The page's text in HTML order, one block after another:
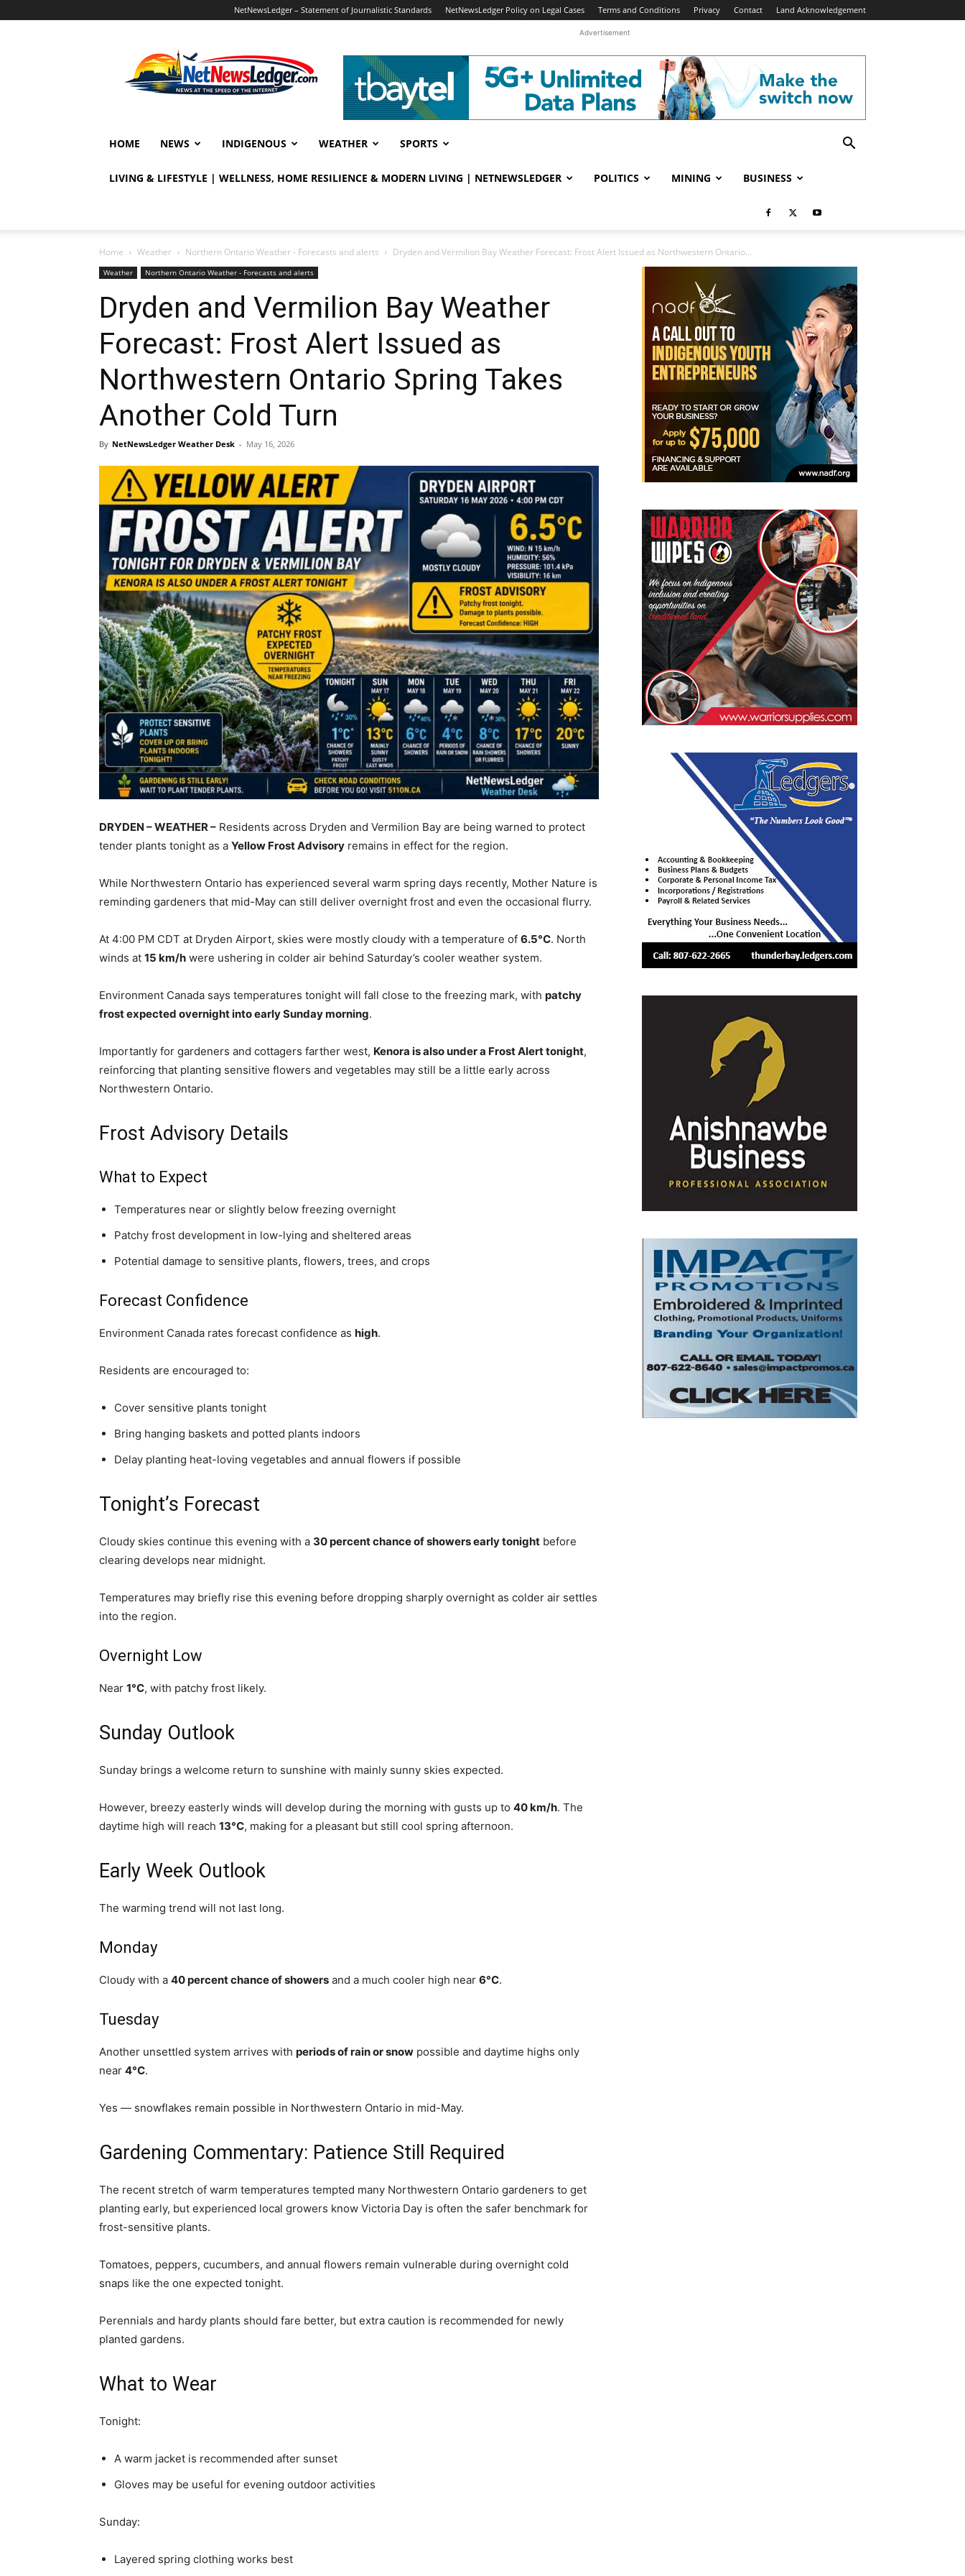
NetNewsLedger – Statement of Journalistic Standards NetNewsLedger Policy on Legal Cases Terms and Conditions Privacy Contact Land Acknowledgement
Advertisement
HOME NEWS INDIGENOUS WEATHER SPORTS
LIVING & LIFESTYLE | WELLNESS, HOME RESILIENCE & MODERN LIVING | NETNEWSLEDGER POLITICS MINING BUSINESS
Home Weather Northern Ontario Weather - Forecasts and alerts Dryden and Vermilion Bay Weather Forecast: Frost Alert Issued as Northwestern Ontario...
Weather Northern Ontario Weather - Forecasts and alerts
Dryden and Vermilion Bay Weather
Forecast: Frost Alert Issued as
Northwestern Ontario Spring Takes
Another Cold Turn
By NetNewsLedger Weather Desk - May 16, 2026
DRYDEN – WEATHER – Residents across Dryden and Vermilion Bay are being warned to protect
tender plants tonight as a Yellow Frost Advisory remains in effect for the region.
While Northwestern Ontario has experienced several warm spring days recently, Mother Nature is
reminding gardeners that mid-May can still deliver overnight frost and even the occasional flurry.
At 4:00 PM CDT at Dryden Airport, skies were mostly cloudy with a temperature of 6.5°C. North
winds at 15 km/h were ushering in colder air behind Saturday’s cooler weather system.
Environment Canada says temperatures tonight will fall close to the freezing mark, with patchy
frost expected overnight into early Sunday morning.
Importantly for gardeners and cottagers farther west, Kenora is also under a Frost Alert tonight,
reinforcing that planting sensitive flowers and vegetables may still be a little early across
Northwestern Ontario.
Frost Advisory Details
What to Expect
Temperatures near or slightly below freezing overnight
Patchy frost development in low-lying and sheltered areas
Potential damage to sensitive plants, flowers, trees, and crops
Forecast Confidence
Environment Canada rates forecast confidence as high.
Residents are encouraged to:
Cover sensitive plants tonight
Bring hanging baskets and potted plants indoors
Delay planting heat-loving vegetables and annual flowers if possible
Tonight’s Forecast
Cloudy skies continue this evening with a 30 percent chance of showers early tonight before
clearing develops near midnight.
Temperatures may briefly rise this evening before dropping sharply overnight as colder air settles
into the region.
Overnight Low
Near 1°C, with patchy frost likely.
Sunday Outlook
Sunday brings a welcome return to sunshine with mainly sunny skies expected.
However, breezy easterly winds will develop during the morning with gusts up to 40 km/h. The
daytime high will reach 13°C, making for a pleasant but still cool spring afternoon.
Early Week Outlook
The warming trend will not last long.
Monday
Cloudy with a 40 percent chance of showers and a much cooler high near 6°C.
Tuesday
Another unsettled system arrives with periods of rain or snow possible and daytime highs only
near 4°C.
Yes — snowflakes remain possible in Northwestern Ontario in mid-May.
Gardening Commentary: Patience Still Required
The recent stretch of warm temperatures tempted many Northwestern Ontario gardeners to get
planting early, but experienced local growers know Victoria Day is often the safer benchmark for
frost-sensitive plants.
Tomatoes, peppers, cucumbers, and annual flowers remain vulnerable during overnight cold
snaps like the one expected tonight.
Perennials and hardy plants should fare better, but extra caution is recommended for newly
planted gardens.
What to Wear
Tonight:
A warm jacket is recommended after sunset
Gloves may be useful for evening outdoor activities
Sunday:
Layered spring clothing works best